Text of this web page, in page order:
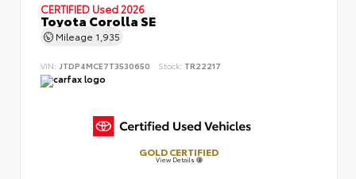
CERTIFIED Used 2026
Toyota Corolla SE
Mileage 1,935
VIN: JTDP4MCE7T3530650 Stock: TR22217
GOLD CERTIFIED
View Details